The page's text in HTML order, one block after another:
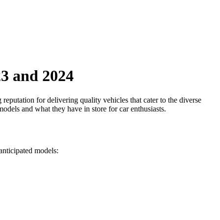
and 2024
for delivering quality vehicles that cater to the diverse
and what they have in store for car enthusiasts.
models: